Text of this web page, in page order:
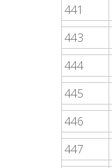
441
443
444
445
446
447